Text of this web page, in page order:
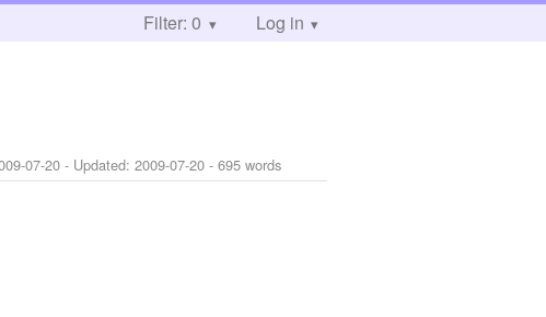
Filter: 0 Log in
07-20 - Updated:2009-07-20 - 695 words